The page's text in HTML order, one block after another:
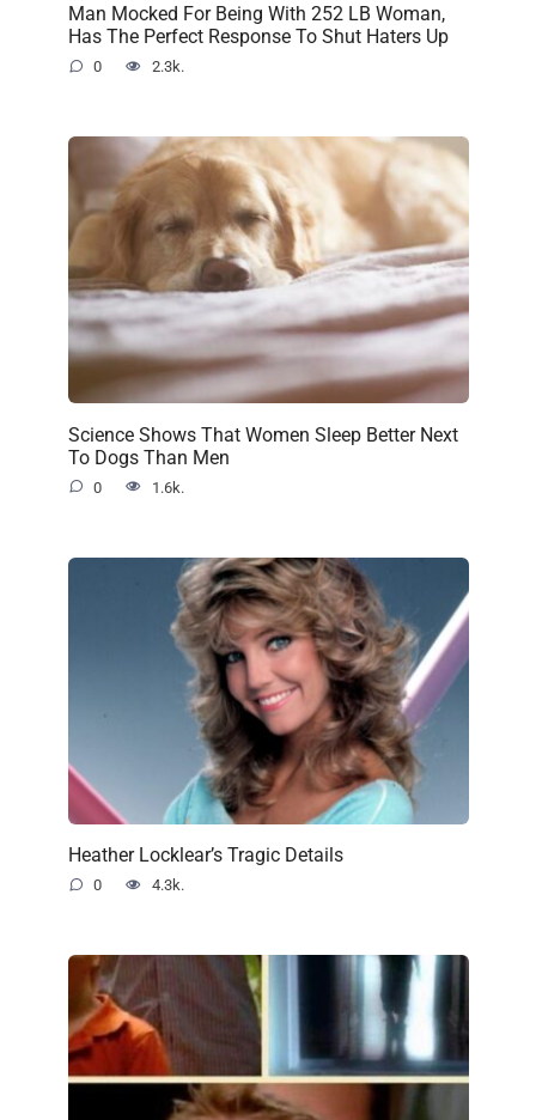
Man Mocked For Being With 252 LB Woman,
Has The Perfect Response To Shut Haters Up
0 2.3k.
Science Shows That Women Sleep Better Next
To Dogs Than Men
0 1.6k.
Heather Locklear’s Tragic Details
0 4.3k.